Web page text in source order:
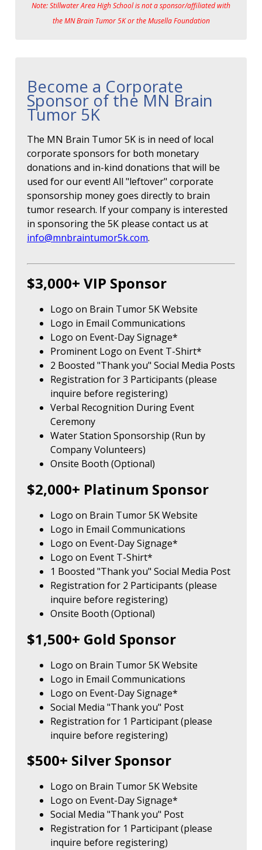
Note: Stillwater Area High School is not a sponsor/affiliated with
the MN Brain Tumor 5K or the Musella Foundation
Become a Corporate
Sponsor of the MN Brain
Tumor 5K
The MN Brain Tumor 5K is in need of local
corporate sponsors for both monetary
donations and in-kind donations that will be
used for our event! All "leftover" corporate
sponsorship money goes directly to brain
tumor research. If your company is interested
in sponsoring the 5K please contact us at
info@mnbraintumor5k.com.
$3,000+ VIP Sponsor
Logo on Brain Tumor 5K Website
Logo in Email Communications
Logo on Event-Day Signage*
Prominent Logo on Event T-Shirt*
2 Boosted "Thank you" Social Media Posts
Registration for 3 Participants (please
inquire before registering)
Verbal Recognition During Event
Ceremony
Water Station Sponsorship (Run by
Company Volunteers)
Onsite Booth (Optional)
$2,000+ Platinum Sponsor
Logo on Brain Tumor 5K Website
Logo in Email Communications
Logo on Event-Day Signage*
Logo on Event T-Shirt*
1 Boosted "Thank you" Social Media Post
Registration for 2 Participants (please
inquire before registering)
Onsite Booth (Optional)
$1,500+ Gold Sponsor
Logo on Brain Tumor 5K Website
Logo in Email Communications
Logo on Event-Day Signage*
Social Media "Thank you" Post
Registration for 1 Participant (please
inquire before registering)
$500+ Silver Sponsor
Logo on Brain Tumor 5K Website
Logo on Event-Day Signage*
Social Media "Thank you" Post
Registration for 1 Participant (please
inquire before registering)